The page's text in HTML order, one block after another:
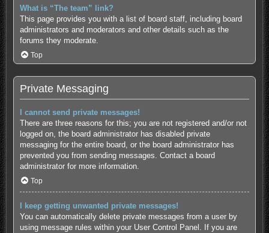
What is “The team” link?
This page provides you with a list of board staff, including board
administrators and moderators and other details such as the
forums they moderate.
Top
Private Messaging
I cannot send private messages!
There are three reasons for this; you are not registered and/or not
logged on, the board administrator has disabled private
messaging for the entire board, or the board administrator has
prevented you from sending messages. Contact a board
administrator for more information.
Top
I keep getting unwanted private messages!
You can automatically delete private messages from a user by
using message rules within your User Control Panel. If you are